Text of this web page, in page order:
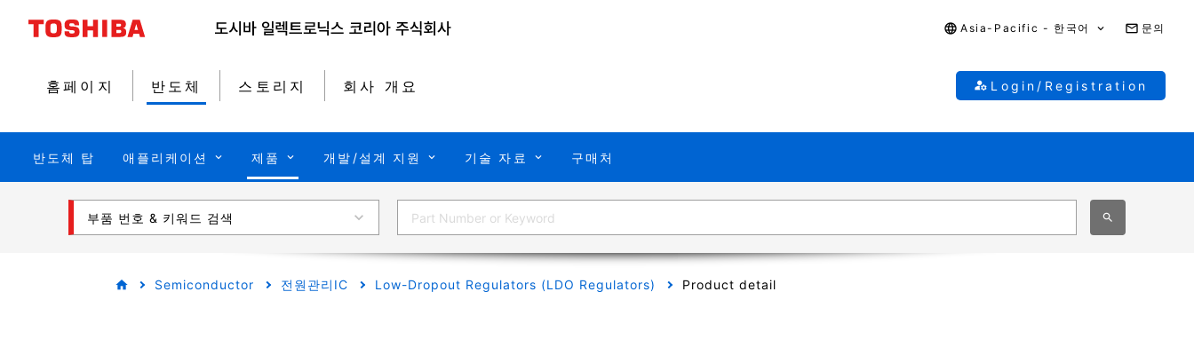
Asia-Pacific - 한국어 문의
홈페이지 반도체 스토리지 회사 개요 Login/Registration
반도체 탑 애플리케이션 제품 개발/설계 지원 기술 자료 구매처
부품 번호 & 키워드 검색
Semiconductor 전원관리IC Low-Dropout Regulators (LDO Regulators) Product detail